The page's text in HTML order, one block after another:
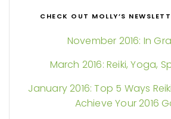
CHECK OUT MOLLY’S
November 2016: In
March 2016: Reiki, Yoga,
January 2016: Top 5 Ways
Achieve Your 2016